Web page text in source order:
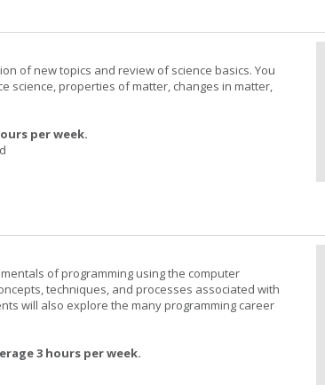
of new topics and review of science basics. You
science, properties of matter, changes in matter,
per week.
of programming using the computer
techniques, and processes associated with
will also explore the many programming career
3 hours per week.